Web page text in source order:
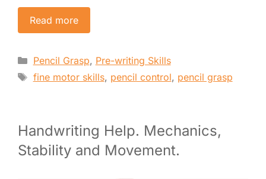
Read more
Categories
Pencil Grasp, Pre-writing Skills
Tags
fine motor skills, pencil control, pencil grasp
Handwriting Help. Mechanics,
Stability and Movement.